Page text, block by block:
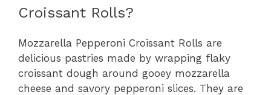
Croissant Rolls?
Mozzarella Pepperoni Croissant Rolls are
delicious pastries made by wrapping flaky
croissant dough around gooey mozzarella
cheese and savory pepperoni slices. They are